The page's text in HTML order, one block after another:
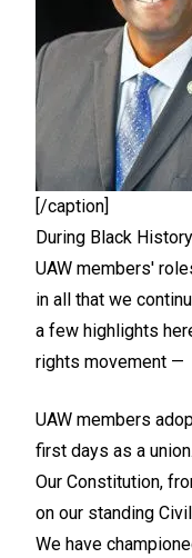
[/caption]
During Black
UAW members'
in all that we
a few highlights
rights movement —
UAW members
first days as a union.
Our Constitution,
on our standing
We have